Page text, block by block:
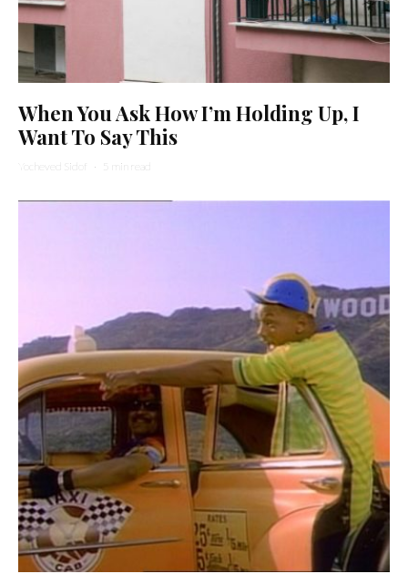
When You Ask How I’m Holding Up, I
Want To Say This
Yocheved Sidof · 5 min read